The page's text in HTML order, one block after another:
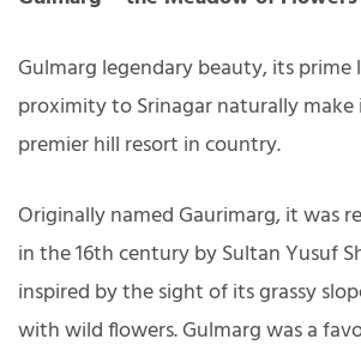
Gulmarg legendary beauty, its
proximity to Srinagar naturally
premier hill resort in country.
Originally named Gaurimarg, it was
in the 16th century by Sultan Yusuf
inspired by the sight of its grassy
with wild flowers. Gulmarg was a